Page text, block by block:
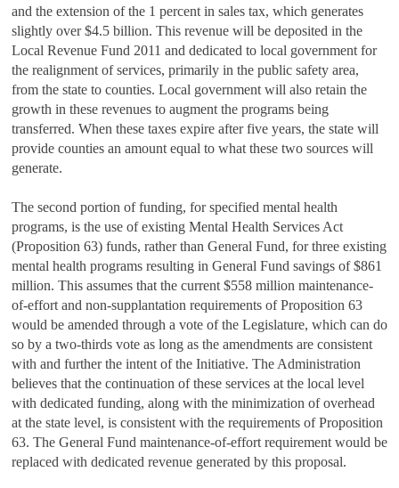
and the extension of the 1 percent in sales tax, which generates
slightly over $4.5 billion. This revenue will be deposited in the
Local Revenue Fund 2011 and dedicated to local government for
the realignment of services, primarily in the public safety area,
from the state to counties. Local government will also retain the
growth in these revenues to augment the programs being
transferred. When these taxes expire after five years, the state will
provide counties an amount equal to what these two sources will
generate.
The second portion of funding, for specified mental health
programs, is the use of existing Mental Health Services Act
(Proposition 63) funds, rather than General Fund, for three existing
mental health programs resulting in General Fund savings of $861
million. This assumes that the current $558 million maintenance-
of-effort and non-supplantation requirements of Proposition 63
would be amended through a vote of the Legislature, which can do
so by a two-thirds vote as long as the amendments are consistent
with and further the intent of the Initiative. The Administration
believes that the continuation of these services at the local level
with dedicated funding, along with the minimization of overhead
at the state level, is consistent with the requirements of Proposition
63. The General Fund maintenance-of-effort requirement would be
replaced with dedicated revenue generated by this proposal.